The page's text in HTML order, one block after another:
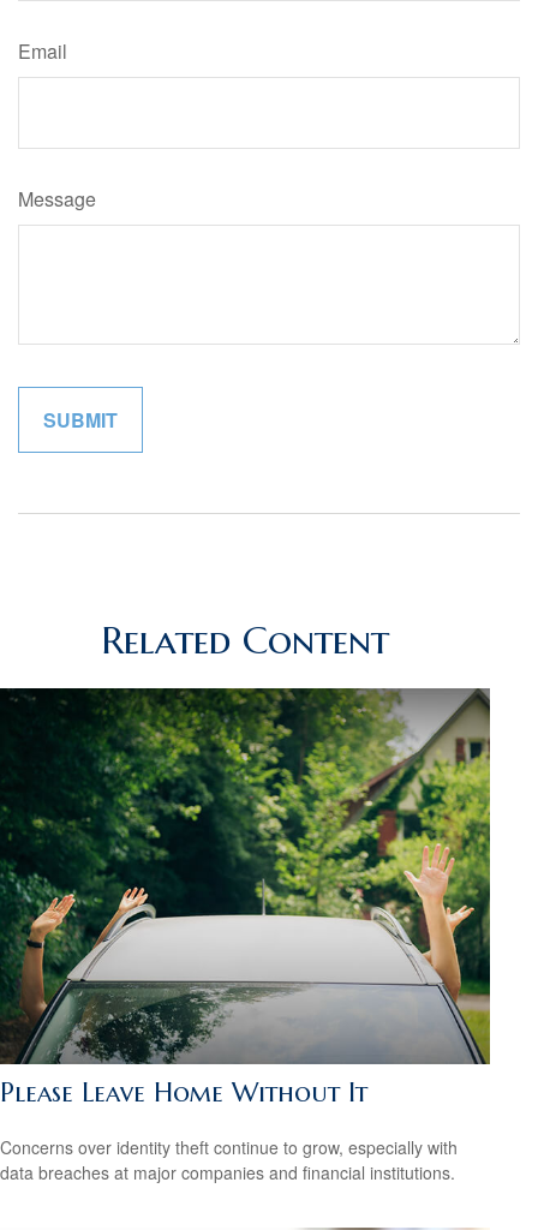
Email
Message
Related Content
Please Leave Home Without It
Concerns over identity theft continue to grow, especially with
data breaches at major companies and financial institutions.